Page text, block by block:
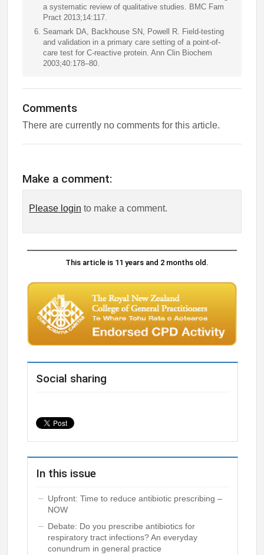
a systematic review of qualitative studies. BMC Fam
Pract 2013;14:117.
Seamark DA, Backhouse SN, Powell R. Field-testing
and validation in a primary care setting of a point-of-
care test for C-reactive protein. Ann Clin Biochem
2003;40:178–80.
Comments
There are currently no comments for this article.
Make a comment:
Please login to make a comment.
This article is 11 years and 2 months old.
Social sharing
In this issue
Upfront: Time to reduce antibiotic prescribing –
NOW
Debate: Do you prescribe antibiotics for
respiratory tract infections? An everyday
conundrum in general practice